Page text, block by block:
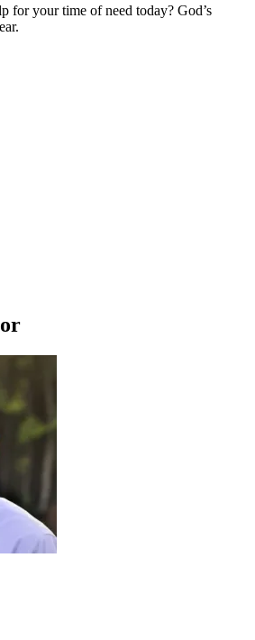
for your time of need today? God’s